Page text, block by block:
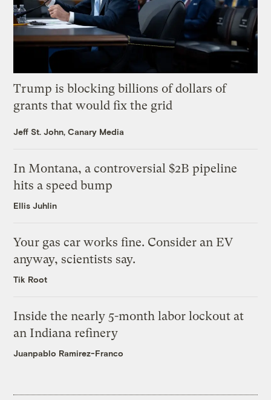
Trump is blocking billions of dollars of
grants that would fix the grid
Jeff St. John, Canary Media
In Montana, a controversial $2B pipeline
hits a speed bump
Ellis Juhlin
Your gas car works fine. Consider an EV
anyway, scientists say.
Tik Root
Inside the nearly 5-month labor lockout at
an Indiana refinery
Juanpablo Ramirez-Franco